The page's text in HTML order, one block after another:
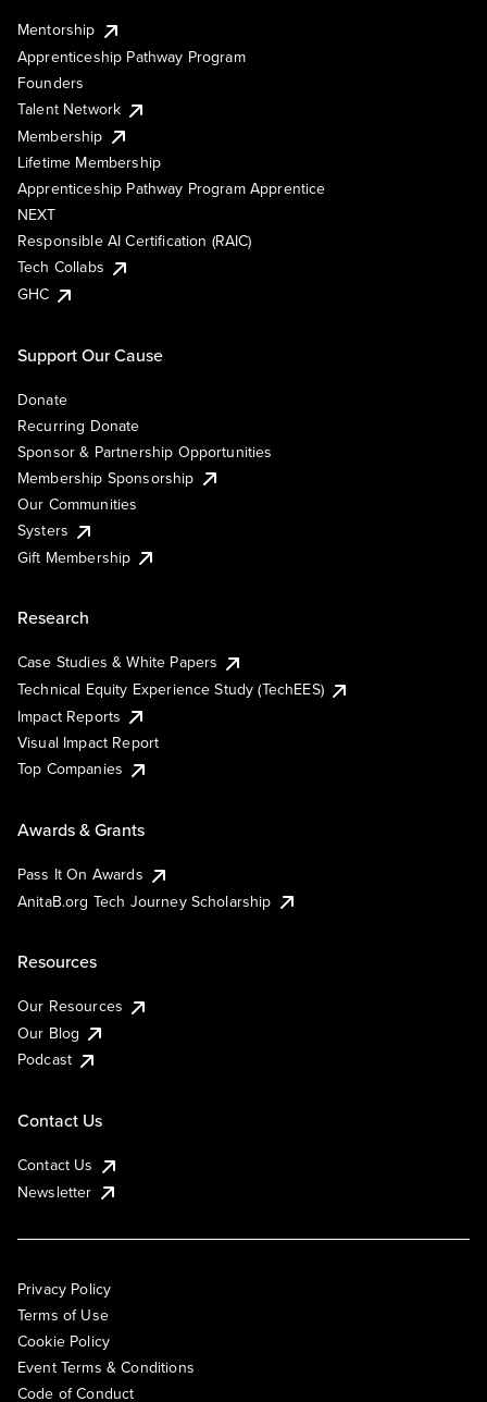
Mentorship
Apprenticeship Pathway Program
Founders
Talent Network
Membership
Lifetime Membership
Apprenticeship Pathway Program Apprentice
NEXT
Responsible AI Certification (RAIC)
Tech Collabs
GHC
Support Our Cause
Donate
Recurring Donate
Sponsor & Partnership Opportunities
Membership Sponsorship
Our Communities
Systers
Gift Membership
Research
Case Studies & White Papers
Technical Equity Experience Study (TechEES)
Impact Reports
Visual Impact Report
Top Companies
Awards & Grants
Pass It On Awards
AnitaB.org Tech Journey Scholarship
Resources
Our Resources
Our Blog
Podcast
Contact Us
Contact Us
Newsletter
Privacy Policy
Terms of Use
Cookie Policy
Event Terms & Conditions
Code of Conduct